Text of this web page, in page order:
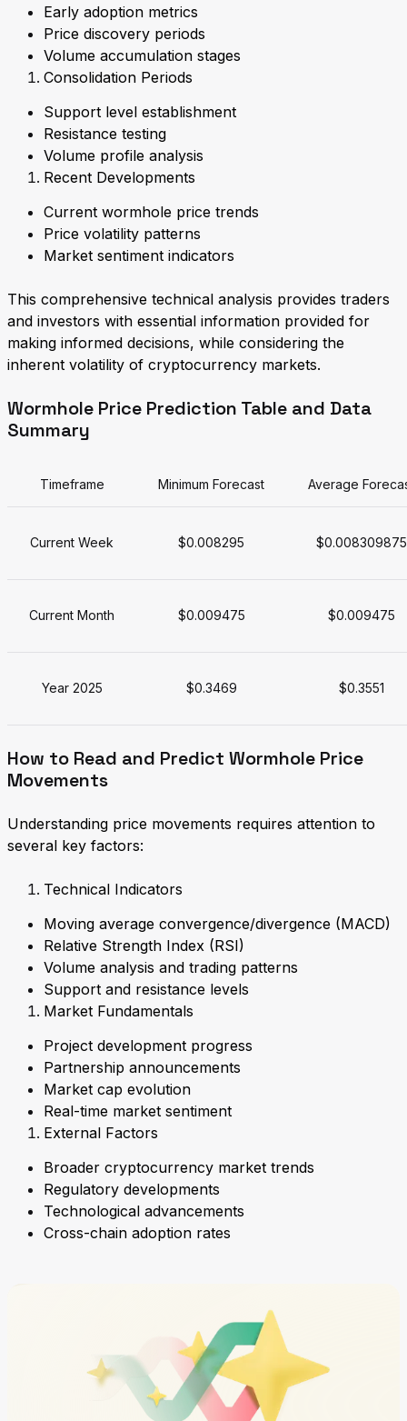
Early adoption metrics
Price discovery periods
Volume accumulation stages
Consolidation Periods
Support level establishment
Resistance testing
Volume profile analysis
Recent Developments
Current wormhole price trends
Price volatility patterns
Market sentiment indicators
This comprehensive technical analysis provides traders
and investors with essential information provided for
making informed decisions, while considering the
inherent volatility of cryptocurrency markets.
Wormhole Price Prediction Table and Data
Summary
Timeframe Minimum Forecast Average
Current Week $0.008295 $0.008309875
Current Month $0.009475 $0.009475
Year 2025 $0.3469 $0.3551
How to Read and Predict Wormhole Price
Movements
Understanding price movements requires attention to
several key factors:
Technical Indicators
Moving average convergence/divergence (MACD)
Relative Strength Index (RSI)
Volume analysis and trading patterns
Support and resistance levels
Market Fundamentals
Project development progress
Partnership announcements
Market cap evolution
Real-time market sentiment
External Factors
Broader cryptocurrency market trends
Regulatory developments
Technological advancements
Cross-chain adoption rates